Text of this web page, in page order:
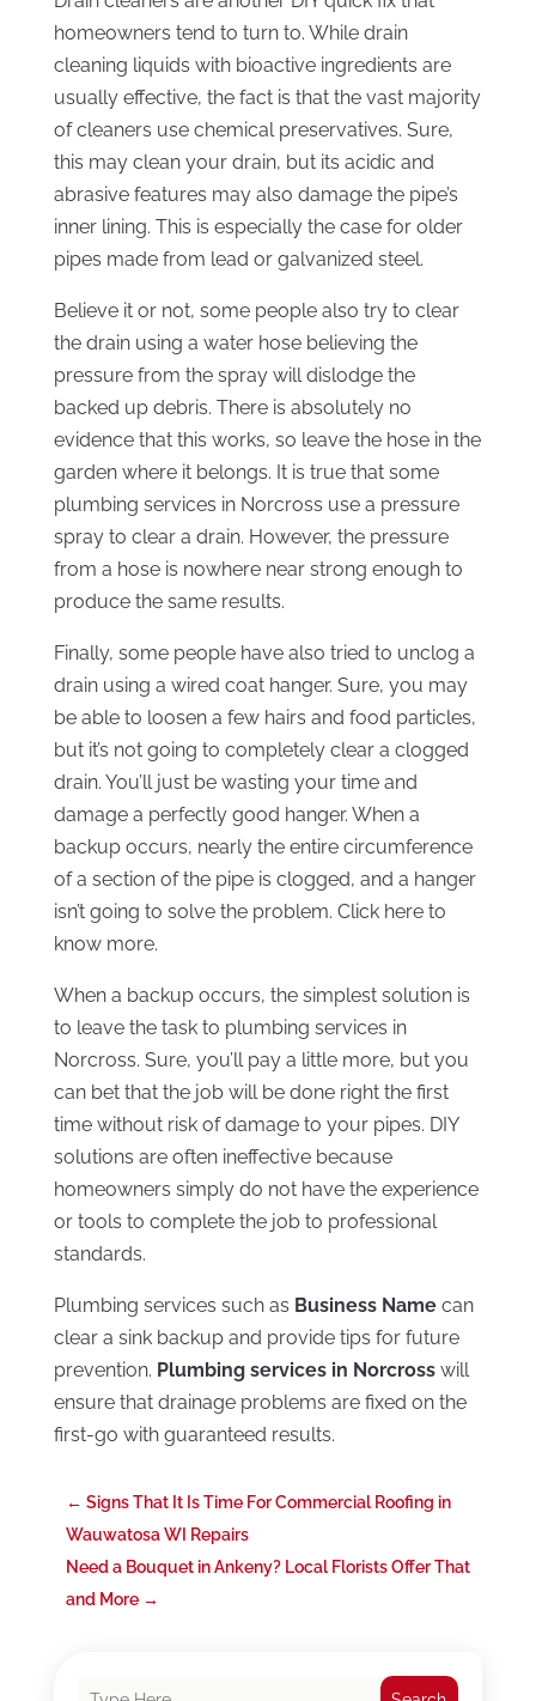
homeowners tend to turn to. While drain
cleaning liquids with bioactive ingredients are
usually effective, the fact is that the vast majority
of cleaners use chemical preservatives. Sure,
this may clean your drain, but its acidic and
abrasive features may also damage the pipe’s
inner lining. This is especially the case for older
pipes made from lead or galvanized steel.
Believe it or not, some people also try to clear
the drain using a water hose believing the
pressure from the spray will dislodge the
backed up debris. There is absolutely no
evidence that this works, so leave the hose in the
garden where it belongs. It is true that some
plumbing services in Norcross use a pressure
spray to clear a drain. However, the pressure
from a hose is nowhere near strong enough to
produce the same results.
Finally, some people have also tried to unclog a
drain using a wired coat hanger. Sure, you may
be able to loosen a few hairs and food particles,
but it’s not going to completely clear a clogged
drain. You’ll just be wasting your time and
damage a perfectly good hanger. When a
backup occurs, nearly the entire circumference
of a section of the pipe is clogged, and a hanger
isn’t going to solve the problem. Click here to
know more.
When a backup occurs, the simplest solution is
to leave the task to plumbing services in
Norcross. Sure, you’ll pay a little more, but you
can bet that the job will be done right the first
time without risk of damage to your pipes. DIY
solutions are often ineffective because
homeowners simply do not have the experience
or tools to complete the job to professional
standards.
Plumbing services such as Business Namecan
clear a sink backup and provide tips for future
prevention. Plumbing services in Norcrosswill
ensure that drainage problems are fixed on the
first-go with guaranteed results.
← Signs That It Is Time For Commercial Roofing in
Wauwatosa WI Repairs
Need a Bouquet in Ankeny? Local Florists Offer That
and More→